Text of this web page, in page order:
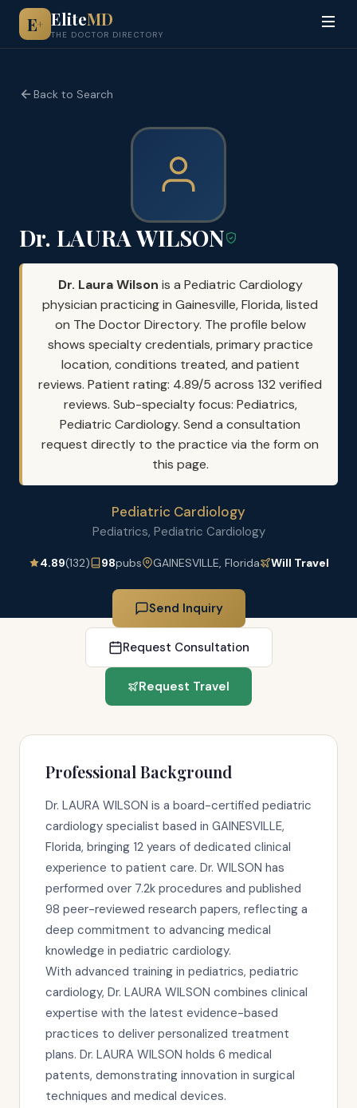
E+ EliteMD
THE DOCTOR DIRECTORY
Back to Search
Dr. LAURA WILSON
Dr. Laura Wilson is a Pediatric Cardiology
physician practicing in Gainesville, Florida, listed
on The Doctor Directory. The profile below
shows specialty credentials, primary practice
location, conditions treated, and patient
reviews. Patient rating: 4.89/5 across 132 verified
reviews. Sub-specialty focus: Pediatrics,
Pediatric Cardiology. Send a consultation
request directly to the practice via the form on
this page.
Pediatric Cardiology
Pediatrics, Pediatric Cardiology
4.89(132) 98pubs GAINESVILLE, Florida Will Travel
Send Inquiry
Request Consultation
Request Travel
Professional Background
Dr. LAURA WILSON is a board-certified pediatric
cardiology specialist based in GAINESVILLE,
Florida, bringing 12 years of dedicated clinical
experience to patient care. Dr. WILSON has
performed over 7.2k procedures and published
98 peer-reviewed research papers, reflecting a
deep commitment to advancing medical
knowledge in pediatric cardiology.
With advanced training in pediatrics, pediatric
cardiology, Dr. LAURA WILSON combines clinical
expertise with the latest evidence-based
practices to deliver personalized treatment
plans. Dr. LAURA WILSON holds 6 medical
patents, demonstrating innovation in surgical
techniques and medical devices.